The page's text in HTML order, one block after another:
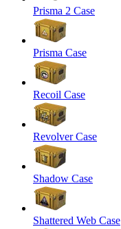
Prisma 2 Case
Prisma Case
Recoil Case
Revolver Case
Shadow Case
Shattered Web Case